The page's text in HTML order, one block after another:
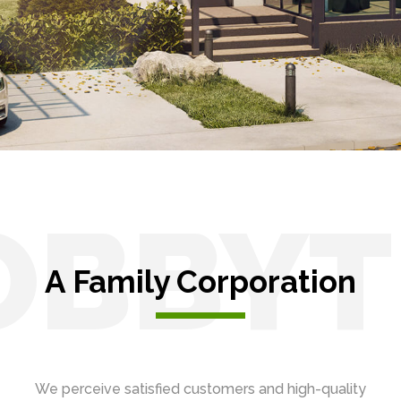
A Family Corporation
We perceive satisfied customers and high-quality